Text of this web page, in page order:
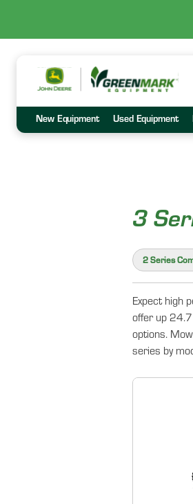
New Equipment Used Equipment
3
2 Series
Expect high
offer up
options.
series by